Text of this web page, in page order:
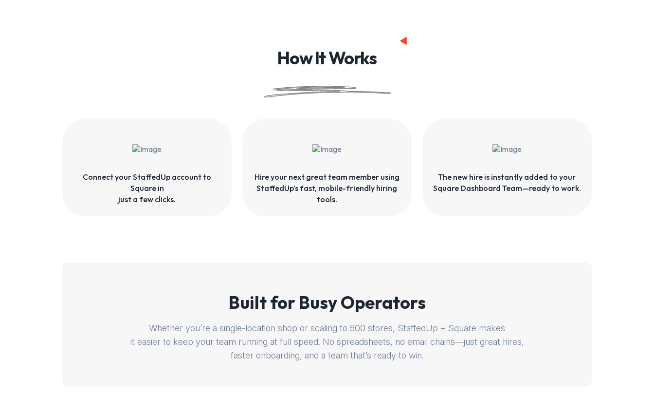
How It Works
Connect your StaffedUp account to
Square in
just a few clicks.
Hire your next great team member using
StaffedUp’s fast, mobile-friendly hiring
tools.
The new hire is instantly added to your
Square Dashboard Team—ready to work.
Built for Busy Operators
Whether you’re a single-location shop or scaling to 500 stores, StaffedUp + Square makes
it easier to keep your team running at full speed. No spreadsheets, no email chains—just great hires,
faster onboarding, and a team that’s ready to win.